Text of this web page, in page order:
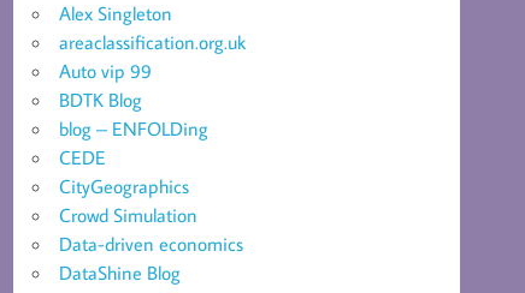
Alex Singleton
areaclassification.org.uk
Auto vip 99
BDTK Blog
blog – ENFOLDing
CEDE
CityGeographics
Crowd Simulation
Data-driven economics
DataShine Blog